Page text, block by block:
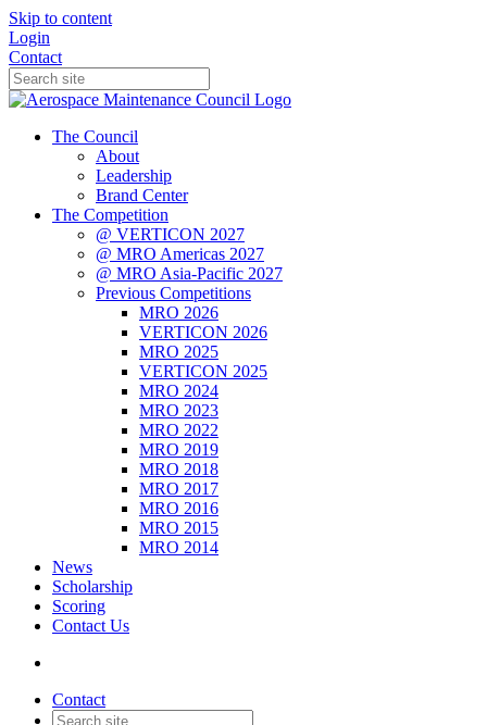
Skip to content
Login
Contact
The Council
About
Leadership
Brand Center
The Competition
@ VERTICON 2027
@ MRO Americas 2027
@ MRO Asia-Pacific 2027
Previous Competitions
MRO 2026
VERTICON 2026
MRO 2025
VERTICON 2025
MRO 2024
MRO 2023
MRO 2022
MRO 2019
MRO 2018
MRO 2017
MRO 2016
MRO 2015
MRO 2014
News
Scholarship
Scoring
Contact Us
Contact